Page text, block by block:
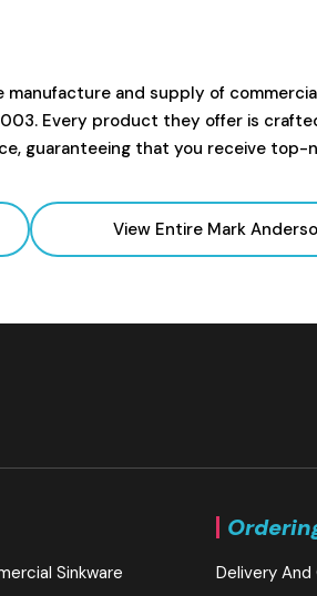
and supply of
Every product they offer is
guaranteeing that you receive
View Entire Mark
Sinkware Delivery